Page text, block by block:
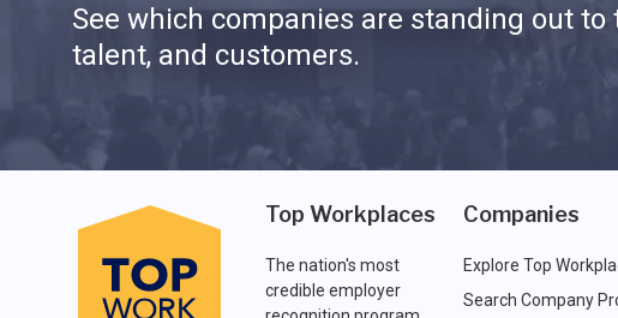
See which companies are standing out to
talent, and customers.
Top Workplaces
The nation's most
credible employer
Companies
Explore Top
Search Company